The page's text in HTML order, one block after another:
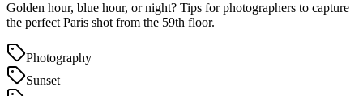
Golden hour, blue hour, or night? Tips for photographers to capture
the perfect Paris shot from the 59th floor.
Photography
Sunset